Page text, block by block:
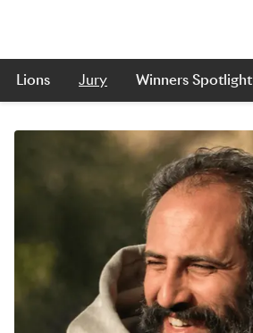
Skip to main content
Lions Jury Winners Spotlight